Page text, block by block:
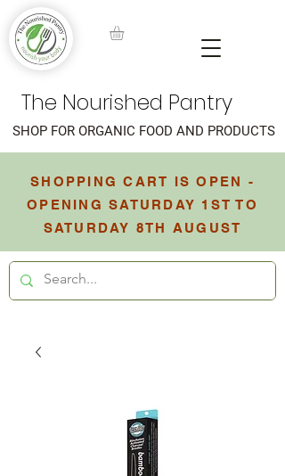
The Nourished Pantry
SHOPPING CART IS OPEN -
OPENING SATURDAY 1ST TO
SATURDAY 8TH AUGUST
SHOP FOR ORGANIC FOOD AND PRODUCTS